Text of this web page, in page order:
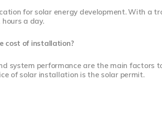
for solar energy development. With a
a day.
cost of installation?
system performance are the main factors
of solar installation is the solar permit.